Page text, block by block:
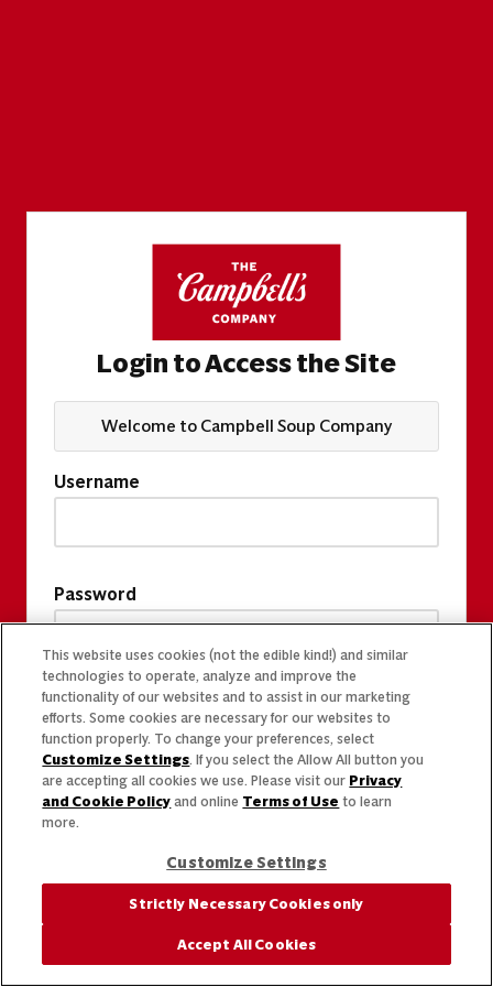
Login to Access the Site
Welcome to Campbell Soup Company
Username
Password
This website uses cookies (not the edible kind!) and similar
technologies to operate, analyze and improve the
functionality of our websites and to assist in our marketing
efforts. Some cookies are necessary for our websites to
function properly. To change your preferences, select
Customize Settings. If you select the Allow All button you
are accepting all cookies we use. Please visit our Privacy
and Cookie Policy and online Terms of Use to learn
more.
Customize Settings
Strictly Necessary Cookies only
Accept All Cookies